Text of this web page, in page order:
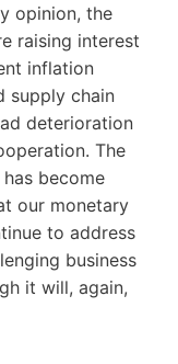
opinion, the
raising interest
inflation
supply chain
deterioration
The
become
our monetary
to address
business
it will, again,